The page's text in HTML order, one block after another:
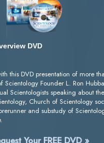
DVD
this DVD presentation of more
Scientology Founder L. Ron
Scientologists speaking about
Church of Scientology
and substudy of
Your FREE DVD »